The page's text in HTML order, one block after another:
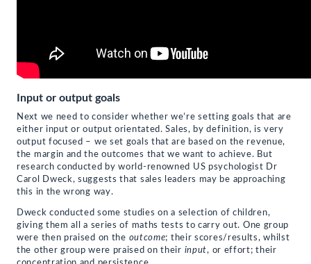
Input or output goals
Next we need to consider whether we’re setting goals that are
either input or output orientated. Sales, by definition, is very
output focused – we set goals that are based on the revenue,
the margin and the outcomes that we want to achieve. But
research conducted by world-renowned US psychologist Dr
Carol Dweck, suggests that sales leaders may be approaching
this in the wrong way.
Dweck conducted some studies on a selection of children,
giving them all a series of maths tests to carry out. One group
were then praised on the outcome; their scores/results, whilst
the other group were praised on their input, or effort; their